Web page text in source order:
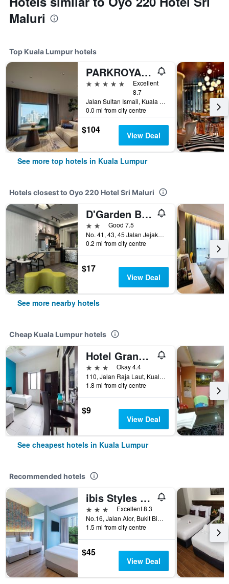
Maluri
Top Kuala Lumpur hotels
PARKROYAL COLLECTION Kuala Lumpur
5 stars
Excellent
8.7
Jalan Sultan Ismail, Kuala Lumpur, Malaysia
0.0 mi from city centre
$104 View Deal
See more top hotels in Kuala Lumpur
Hotels closest to Oyo 220 Hotel Sri Maluri
D'Garden Boutique Hotel Kuala Lumpur
2 starsGood 7.5
No. 41, 43, 45 Jalan Jejaka 5, Kuala Lumpur, Malaysia
0.2 mi from city centre
$17
View Deal
See more nearby hotels
Cheap Kuala Lumpur hotels
Hotel Grand Mutiara
3 stars
Okay 4.4
110, Jalan Raja Laut, Kuala Lumpur, Malaysia
1.8 mi from city centre
$9
View Deal
See cheapest hotels in Kuala Lumpur
Recommended hotels
ibis Styles Kuala Lumpur Bukit Bintang
3 stars
Excellent 8.3
No.16, Jalan Alor, Bukit Bintang, Kuala Lumpur, Malaysia
1.5 mi from city centre
$45
View Deal